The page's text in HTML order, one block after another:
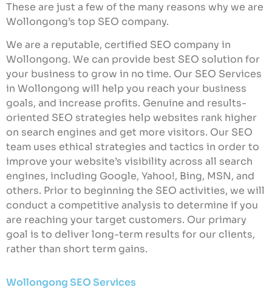
These are just a few of the many reasons why we are
Wollongong’s top SEO company.
We are a reputable, certified SEO company in
Wollongong. We can provide best SEO solution for
your business to grow in no time. Our SEO Services
in Wollongong will help you reach your business
goals, and increase profits. Genuine and results-
oriented SEO strategies help websites rank higher
on search engines and get more visitors. Our SEO
team uses ethical strategies and tactics in order to
improve your website’s visibility across all search
engines, including Google, Yahoo!, Bing, MSN, and
others. Prior to beginning the SEO activities, we will
conduct a competitive analysis to determine if you
are reaching your target customers. Our primary
goal is to deliver long-term results for our clients,
rather than short term gains.
Wollongong SEO Services